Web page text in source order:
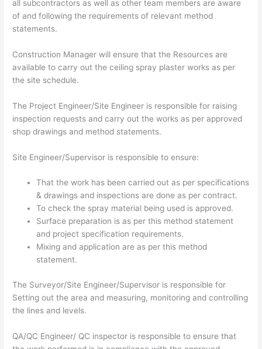
all subcontractors as well as other team members are aware
of and following the requirements of relevant method
statements.
Construction Manager will ensure that the Resources are
available to carry out the ceiling spray plaster works as per
the site schedule.
The Project Engineer/Site Engineer is responsible for raising
inspection requests and carry out the works as per approved
shop drawings and method statements.
Site Engineer/Supervisor is responsible to ensure:
That the work has been carried out as per specifications
& drawings and inspections are done as per contract.
To check the spray material being used is approved.
Surface preparation is as per this method statement
and project specification requirements.
Mixing and application are as per this method
statement.
The Surveyor/Site Engineer/Supervisor is responsible for
Setting out the area and measuring, monitoring and controlling
the lines and levels.
QA/QC Engineer/ QC inspector is responsible to ensure that